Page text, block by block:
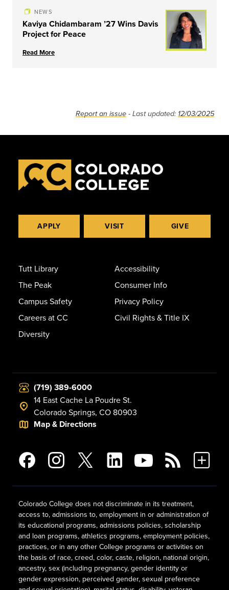
NEWS
Kaviya Chidambaram ’27 Wins Davis
Project for Peace
Read More
Report an issue - Last updated: 12/03/2025
APPLY VISIT GIVE
Tutt Library
The Peak
Campus Safety
Careers at CC
Diversity
Accessibility
Consumer Info
Privacy Policy
Civil Rights & Title IX
(719) 389-6000
14 East Cache La Poudre St.
Colorado Springs, CO 80903
Map & Directions
Colorado College does not discriminate in its treatment,
access to, admissions to, employment in or administration of
its educational programs, admissions policies, scholarship
and loan programs, athletics programs, employment policies,
practices, or in any other College programs or activities on
the basis of race, creed, color, caste, religion, national origin,
ancestry, sex (including pregnancy, gender identity or
gender expression, perceived gender, sexual preference